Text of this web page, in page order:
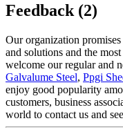
Feedback (2)
Our organization
and solutions and the
welcome our regular and
Galvalume Steel, Ppgi
enjoy good popularity
customers, business
world to contact us and